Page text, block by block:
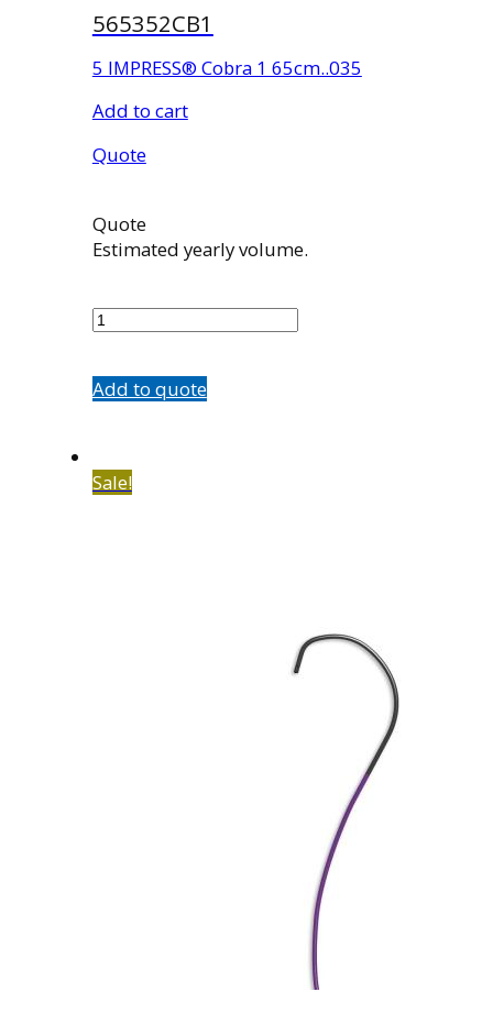
565352CB1
5 IMPRESS® Cobra 1 65cm..035
Add to cart
Quote
Quote
Estimated yearly volume.
quantity
Add to quote
Sale!